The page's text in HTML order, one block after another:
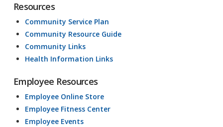
Resources
Community Service Plan
Community Resource Guide
Community Links
Health Information Links
Employee Resources
Employee Online Store
Employee Fitness Center
Employee Events